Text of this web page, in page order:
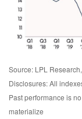
Source: LPL
Disclosures: All
Past performance is
materialize